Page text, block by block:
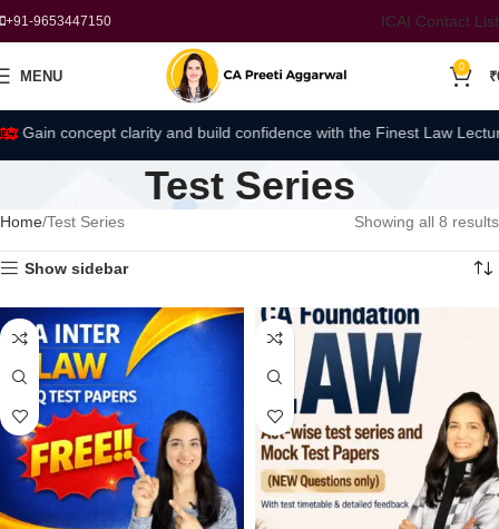
+91-9653447150 ICAI Contact List
MENU
0
₹
concept clarity and build confidence with the Finest Law Lectures
Test Series
Home Test Series Showing all 8 results
Show sidebar